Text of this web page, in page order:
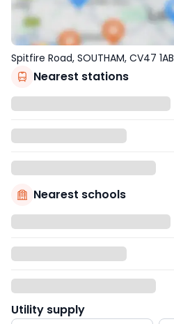
Spitfire Road, SOUTHAM, CV47 1AB
Nearest stations
Nearest schools
Utility supply